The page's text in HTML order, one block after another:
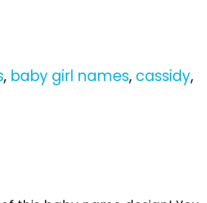
, baby girl names, cassidy,